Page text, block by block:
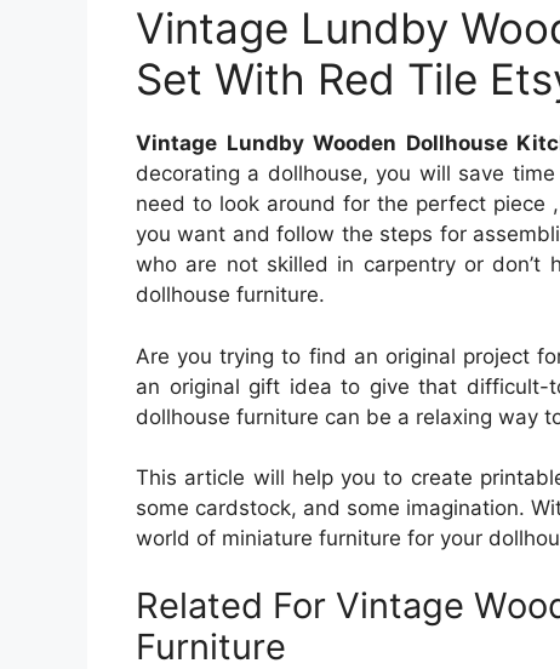
Vintage Lundby
Set With Red Tile
Vintage Lundby Wooden Dollhouse
decorating a dollhouse, you will save
need to look around for the perfect piece
you want and follow the steps for
who are not skilled in carpentry or don’t
dollhouse furniture.
Are you trying to find an original project
an original gift idea to give that difficult-
dollhouse furniture can be a relaxing way
This article will help you to create
some cardstock, and some imagination.
world of miniature furniture for your
Related For Vintage
Furniture